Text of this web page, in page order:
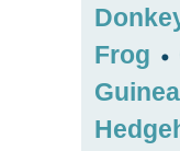
Frog •